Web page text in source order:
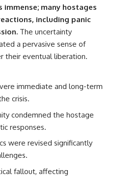
---
## ⏱ Chapters:
00:00 The $17 Million That
Helped Destroy an Empire
How the Communist State
Fought Back
Resistance and the Second
Circulation
Routes, and Underground
Printing Presses
18:50 How Underground
Newspapers Defied Communist
many hostages
including panic
The uncertainty
a pervasive sense of
their eventual liberation.
immediate and long-term
crisis.
condemned the hostage
responses.
were revised significantly
fallout, affecting